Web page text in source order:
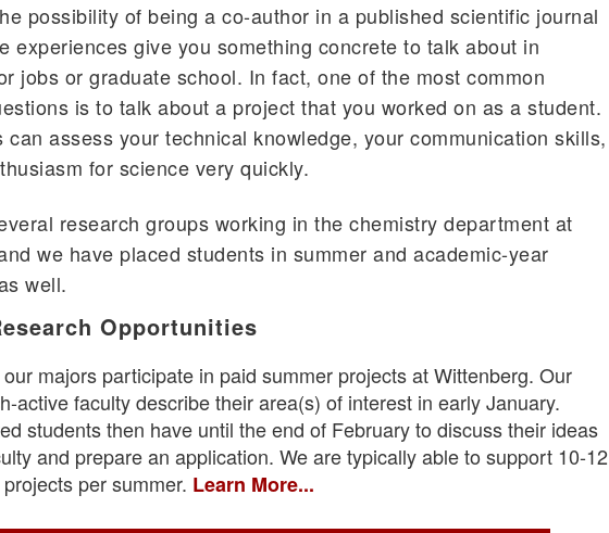
possibility of being a co-author in a published scientific journal
experiences give you something concrete to talk about in
jobs or graduate school. In fact, one of the most common
is to talk about a project that you worked on as a student.
can assess your technical knowledge, your communication skills,
for science very quickly.
research groups working in the chemistry department at
we have placed students in summer and academic-year
well.
Opportunities
majors participate in paid summer projects at Wittenberg. Our
active faculty describe their area(s) of interest in early January.
students then have until the end of February to discuss their ideas
and prepare an application. We are typically able to support 10-12
per summer. Learn More...